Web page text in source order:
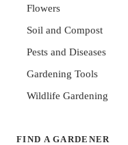
Flowers
Soil and Compost
Pests and Diseases
Gardening Tools
Wildlife Gardening
FIND A GARDENER